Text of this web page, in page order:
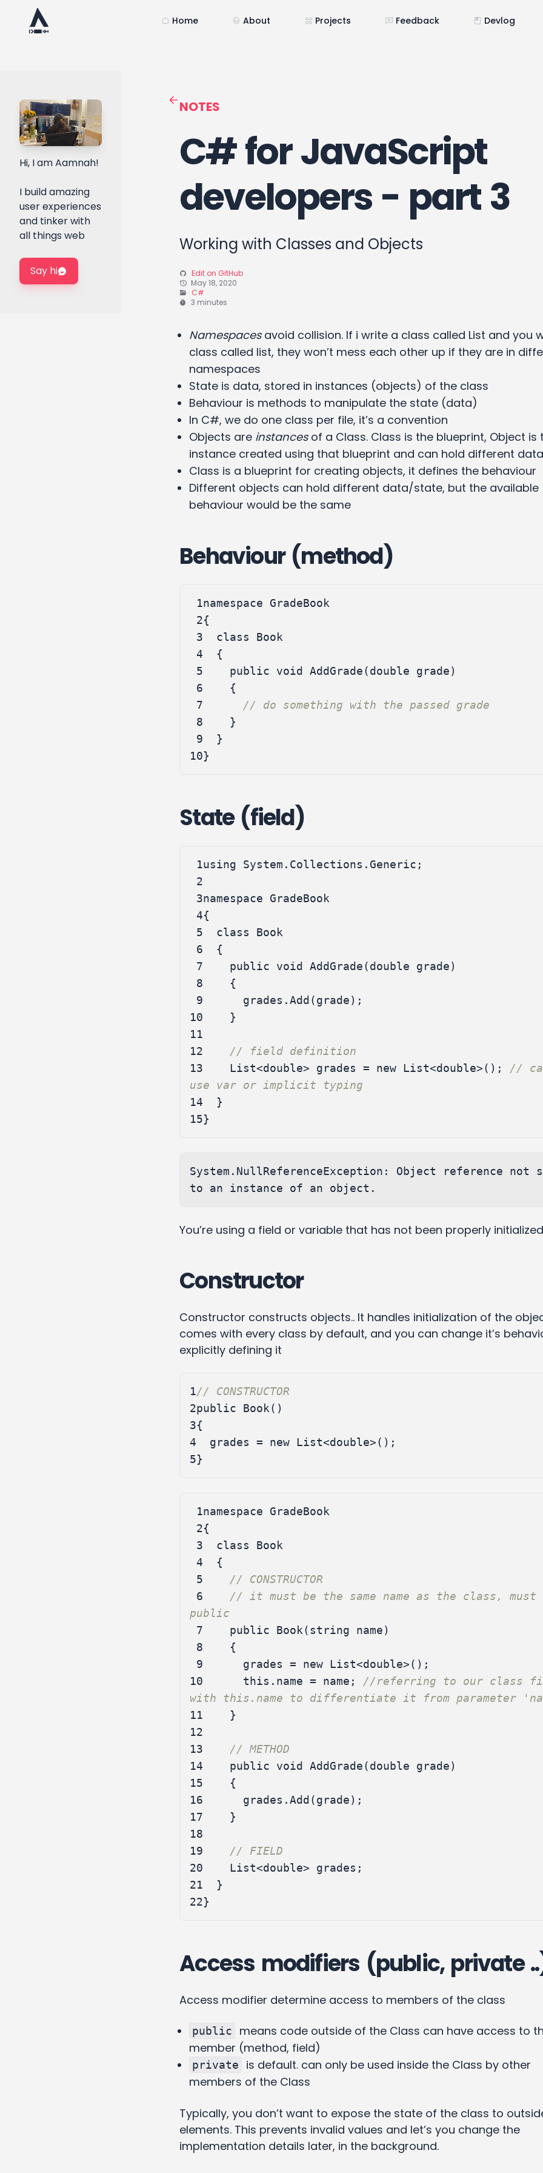
Home About Projects Feedback Devlog
Hi, I am Aamnah!
I build amazing
user experiences
and tinker with
all things web
Say hi
NOTES
C# for JavaScript
developers - part 3
Working with Classes and Objects
Edit on GitHub
May 18, 2020
C#
3 minutes
Namespacesavoid collision. If i write a class called List and you
class called list, they won’t mess each other up if they are in
namespaces
State is data, stored in instances (objects) of the class
Behaviour is methods to manipulate the state (data)
In C#, we do one class per file, it’s a convention
Objects are instancesof a Class. Class is the blueprint, Object is
instance created using that blueprint and can hold different
Class is a blueprint for creating objects, it defines the behaviour
Different objects can hold different data/state, but the available
behaviour would be the same
Behaviour (method)
1namespace
GradeBook
2{
3
class
Book
4
{
5
public void AddGrade(double grade)
6
{
7
// do something with the passed grade
8
}
9
}
10}
State (field)
1using System.Collections.Generic ;
2
3namespace
GradeBook
4{
5
class
Book
6
{
7
public void AddGrade(double grade)
8
{
9
grades .Add (grade);
10
}
11
12
// field definition
13
List<double> grades = new List<double>();
//
use var or implicit typing
14
}
15}
System.NullReferenceException: Object reference not
You’re using a field or variable that has not been properly
Constructor
Constructor constructs objects.. It handles initialization of the
comes with every class by default, and you can change it’s
explicitly defining it
1// CONSTRUCTOR
2public Book()
3{
4
grades = new List<double>();
5}
1namespace
GradeBook
2{
3
class
Book
4
{
5
// CONSTRUCTOR
6
// it must be the same name as the class, must
public
7
public Book(string name)
8
{
9
grades = new List<double>();
10
this . name = name ;
//referring to our class
with this.name to differentiate it from parameter
11
}
12
13
// METHOD
14
public void AddGrade(double grade)
15
{
16
grades .Add (grade);
17
}
18
19
// FIELD
20
List<double> grades ;
21
}
22}
Access modifiers (public, private
Access modifier determine access to members of the class
public
means code outside of the Class can have access to
member (method, field)
private
is default. can only be used inside the Class by other
members of the Class
Typically, you don’t want to expose the state of the class to
elements. This prevents invalid values and let’s you change the
implementation details later, in the background.